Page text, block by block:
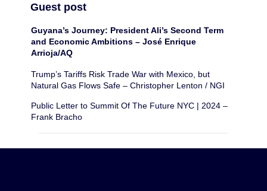
Guest post
Guyana’s Journey: President Ali’s Second Term
and Economic Ambitions – José Enrique
Arrioja/AQ
Trump’s Tariffs Risk Trade War with Mexico, but
Natural Gas Flows Safe – Christopher Lenton / NGI
Public Letter to Summit Of The Future NYC | 2024 –
Frank Bracho